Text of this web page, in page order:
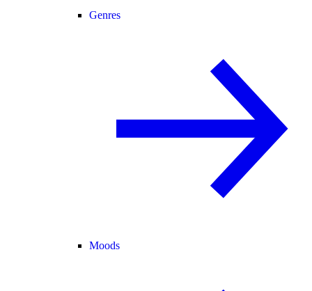
Genres
Moods